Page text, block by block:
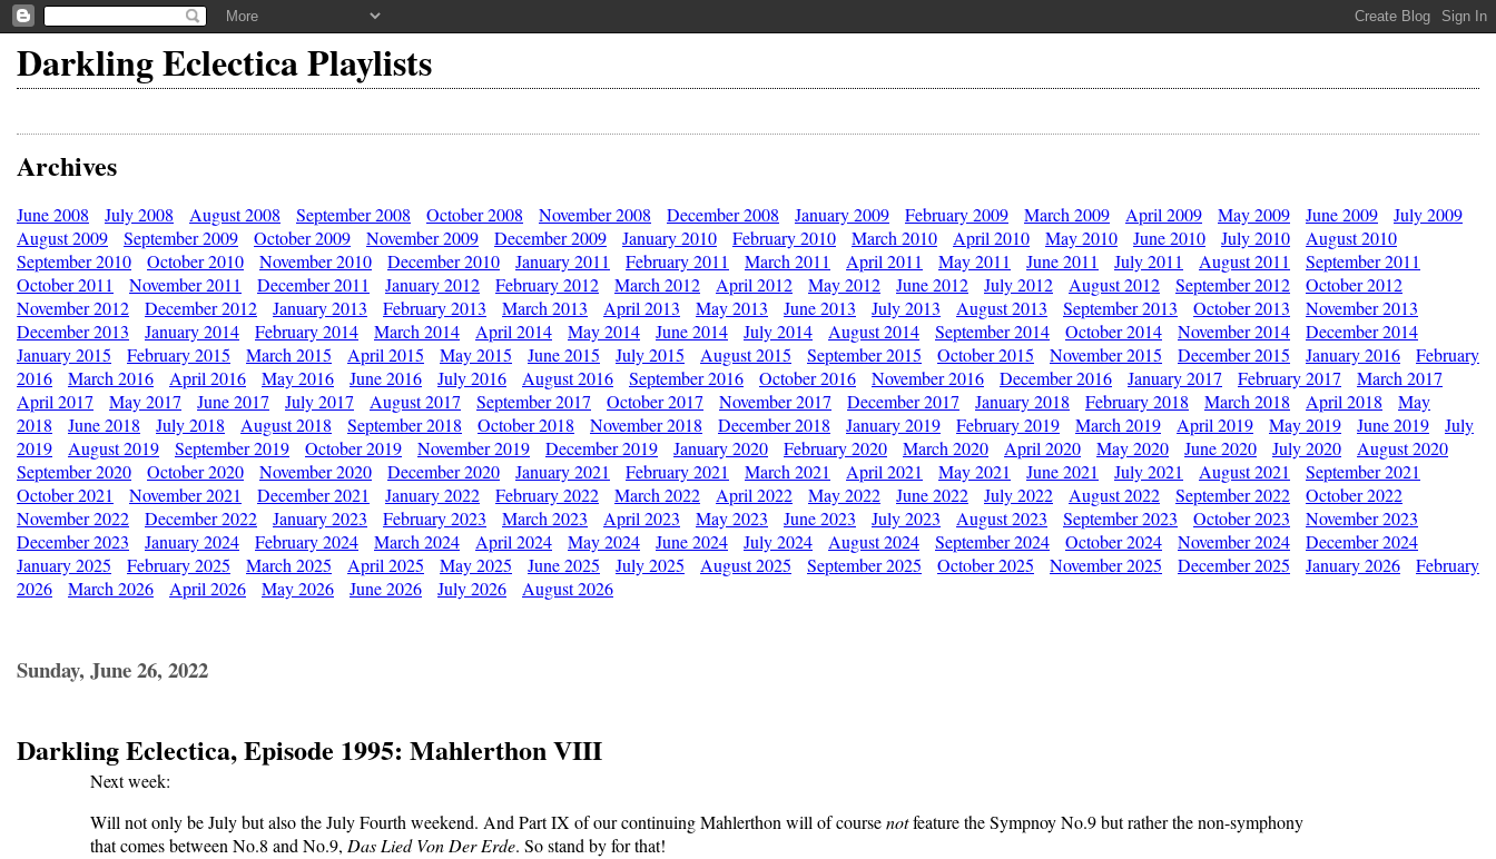
Darkling Eclectica Playlists
Archives
June 2008 July 2008 August 2008 September 2008 October 2008 November 2008 December 2008 January 2009 February 2009 March 2009 April 2009 May 2009 June 2009
July 2009
August 2009
September 2009 October 2009 November 2009 December 2009 January 2010 February 2010 March 2010 April 2010 May 2010 June 2010 July 2010
August 2010
September 2010
October 2010 November 2010 December 2010 January 2011 February 2011 March 2011 April 2011 May 2011 June 2011 July 2011 August 2011
September 2011
October 2011
November 2011 December 2011 January 2012 February 2012 March 2012 April 2012 May 2012 June 2012 July 2012 August 2012 September 2012
October 2012
November 2012
December 2012 January 2013 February 2013 March 2013 April 2013 May 2013 June 2013 July 2013 August 2013 September 2013 October 2013
November 2013
December 2013
January 2014 February 2014 March 2014 April 2014 May 2014 June 2014 July 2014 August 2014 September 2014 October 2014 November 2014
December 2014
January 2015
February 2015 March 2015 April 2015 May 2015 June 2015 July 2015 August 2015 September 2015 October 2015 November 2015 December 2015 January 2016
February
2016
March 2016 April 2016 May 2016 June 2016 July 2016 August 2016 September 2016 October 2016 November 2016 December 2016 January 2017 February 2017
March 2017
April 2017
May 2017 June 2017 July 2017 August 2017 September 2017 October 2017 November 2017 December 2017 January 2018 February 2018 March 2018 April 2018
May
2018
June 2018 July 2018 August 2018 September 2018 October 2018 November 2018 December 2018 January 2019 February 2019 March 2019 April 2019 May 2019 June 2019
July
2019
August 2019 September 2019 October 2019 November 2019 December 2019 January 2020 February 2020 March 2020 April 2020 May 2020 June 2020 July 2020
August 2020
September 2020
October 2020 November 2020 December 2020 January 2021 February 2021 March 2021 April 2021 May 2021 June 2021 July 2021 August 2021
September 2021
October 2021
November 2021 December 2021 January 2022 February 2022 March 2022 April 2022 May 2022 June 2022 July 2022 August 2022 September 2022
October 2022
November 2022
December 2022 January 2023 February 2023 March 2023 April 2023 May 2023 June 2023 July 2023 August 2023 September 2023 October 2023
November 2023
December 2023
January 2024 February 2024 March 2024 April 2024 May 2024 June 2024 July 2024 August 2024 September 2024 October 2024 November 2024
December 2024
January 2025
February 2025 March 2025 April 2025 May 2025 June 2025 July 2025 August 2025 September 2025 October 2025 November 2025 December 2025 January 2026
February
2026
March 2026 April 2026 May 2026 June 2026 July 2026 August 2026
Sunday, June 26, 2022
Darkling Eclectica, Episode 1995: Mahlerthon VIII
Next week:
Will not only be July but also the July Fourth weekend. And Part IX of our continuing Mahlerthon will of coursenotfeature the Sympnoy No.9 but rather the non-symphony
that comes between No.8 and No.9, Das Lied Von Der Erde. So stand by for that!